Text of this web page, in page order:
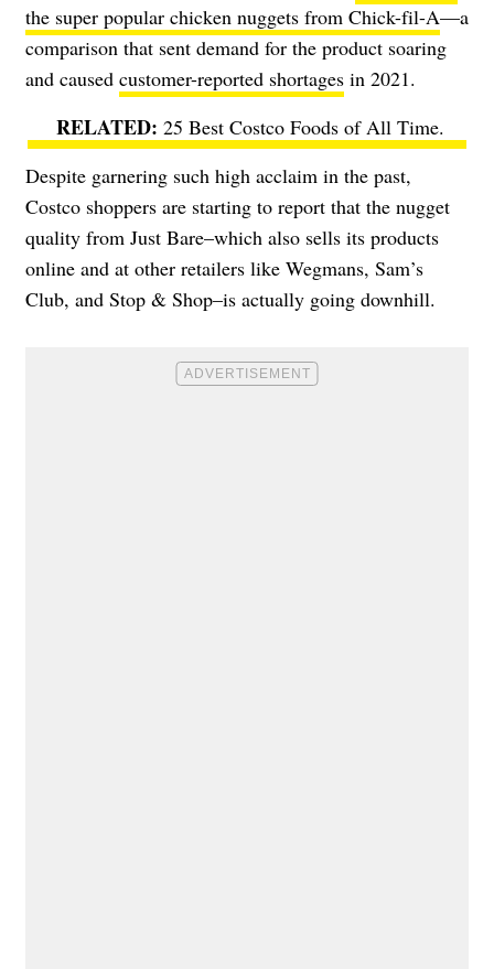
the super popular chicken nuggets from Chick-fil-A—a
comparison that sent demand for the product soaring
and caused customer-reported shortages in 2021.
25 Best Costco Foods of All Time.
Despite garnering such high acclaim in the past,
Costco shoppers are starting to report that the nugget
quality from Just Bare–which also sells its products
online and at other retailers like Wegmans, Sam’s
Club, and Stop & Shop–is actually going downhill.